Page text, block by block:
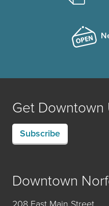
Get Downtown
Subscribe
Downtown
208 East Main Street